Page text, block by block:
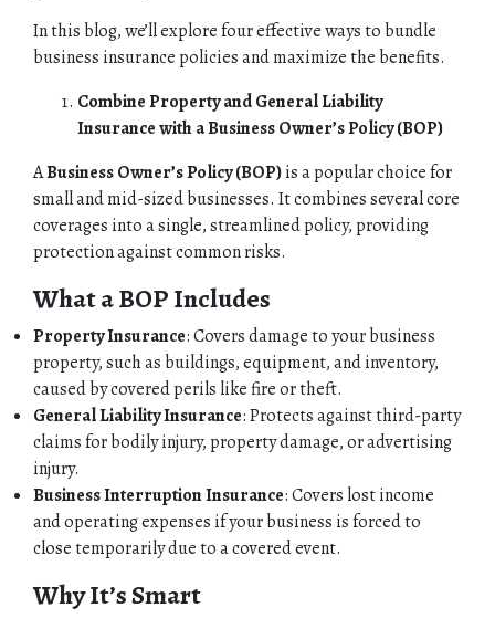
In this blog, we’ll explore four effective ways to bundle
business insurance policies and maximize the benefits.
Combine Property and General Liability
Insurance with a Business Owner’s Policy (BOP)
ABusiness Owner’s Policy (BOP) is a popular choice for
small and mid-sized businesses. It combines several core
coverages into a single, streamlined policy, providing
protection against common risks.
What a BOP Includes
Property Insurance: Covers damage to your business
property, such as buildings, equipment, and inventory,
caused by covered perils like fire or theft.
General Liability Insurance: Protects against third-party
claims for bodily injury, property damage, or advertising
injury.
Business Interruption Insurance: Covers lost income
and operating expenses if your business is forced to
close temporarily due to a covered event.
Why It’s Smart